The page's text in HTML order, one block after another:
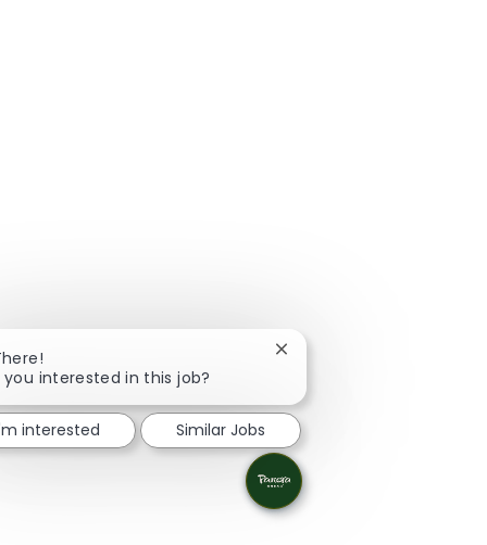
you interested in this job?
Close chatbot notification
interested Similar Jobs